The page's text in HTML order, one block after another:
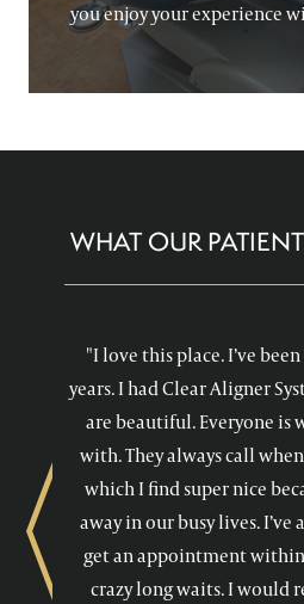
you enjoy your experience
WHAT OUR
"I love this place. I’ve
years. I had Clear Aligner
are beautiful. Everyone
with. They always call
which I find super nice
away in our busy lives. I’ve
get an appointment
crazy long waits. I would
Previous